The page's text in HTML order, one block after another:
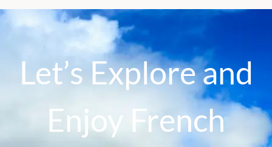
Let’s Explore and
Enjoy French